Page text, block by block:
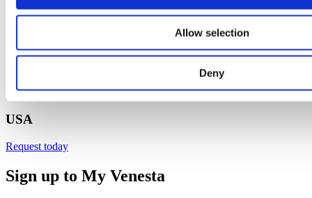
Allow selection
Deny
USA
Request today
Sign up to My Venesta